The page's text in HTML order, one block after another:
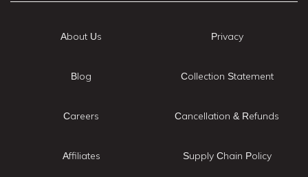
About Us
Blog
Careers
Affiliates
Privacy
Collection Statement
Cancellation & Refunds
Supply Chain Policy